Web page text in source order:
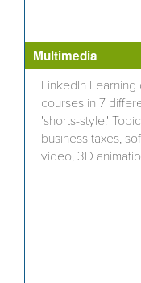
Multimedia
LinkedIn
courses in 7
'shorts-style.'
business taxes,
video, 3D